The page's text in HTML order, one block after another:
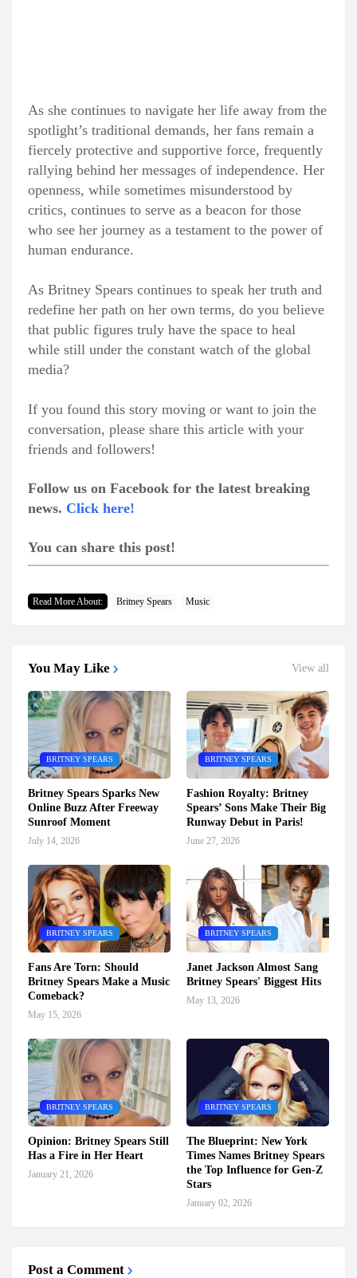
As she continues to navigate her life away from the
spotlight’s traditional demands, her fans remain a
fiercely protective and supportive force, frequently
rallying behind her messages of independence. Her
openness, while sometimes misunderstood by
critics, continues to serve as a beacon for those
who see her journey as a testament to the power of
human endurance.
As Britney Spears continues to speak her truth and
redefine her path on her own terms, do you believe
that public figures truly have the space to heal
while still under the constant watch of the global
media?
If you found this story moving or want to join the
conversation, please share this article with your
friends and followers!
Follow us on Facebook for the latest breaking
news. Click here!
You can share this post!
Read More About: Britney Spears Music
You May Like View all
BRITNEY SPEARS
Britney Spears Sparks New
Online Buzz After Freeway
Sunroof Moment
July 14, 2026
BRITNEY SPEARS
Fashion Royalty: Britney
Spears’ Sons Make Their Big
Runway Debut in Paris!
June 27, 2026
BRITNEY SPEARS
Fans Are Torn: Should
Britney Spears Make a Music
Comeback?
May 15, 2026
BRITNEY SPEARS
Janet Jackson Almost Sang
Britney Spears' Biggest Hits
May 13, 2026
BRITNEY SPEARS
Opinion: Britney Spears Still
Has a Fire in Her Heart
January 21, 2026
BRITNEY SPEARS
The Blueprint: New York
Times Names Britney Spears
the Top Influence for Gen-Z
Stars
January 02, 2026
Post a Comment